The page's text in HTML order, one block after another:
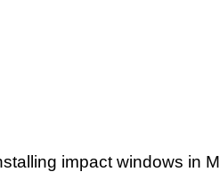
impact windows in